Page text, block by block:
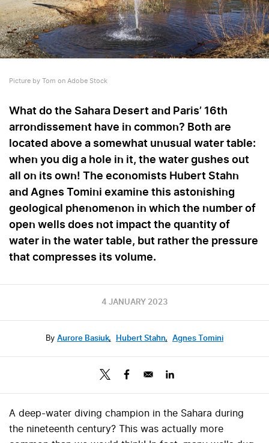
Picture by Tom on Adobe Stock
What do the Sahara Desert and Paris’ 16th
arrondissement have in common? Both are
located above a somewhat unusual water table:
when you dig a hole in it, the water gushes out
all on its own! The economists Hubert Stahn
and Agnes Tomini examine this astonishing
geological phenomenon in which the number of
open wells does not impact the quantity of
water in the water table, but rather the pressure
that compresses its volume.
4 JANUARY 2023
By Aurore Basiuk, Hubert Stahn, Agnes Tomini
A deep-water diving champion in the Sahara during
the nineteenth century? This was actually more